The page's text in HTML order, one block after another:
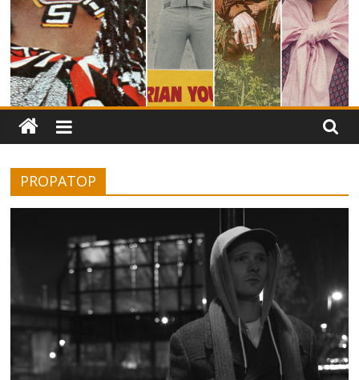
PROPATOP